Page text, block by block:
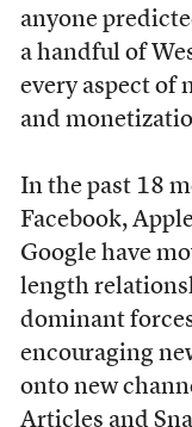
anyone
a handful of
every aspect of
and
In the past 18
Facebook,
Google have
length
dominant
encouraging
onto new
Articles and